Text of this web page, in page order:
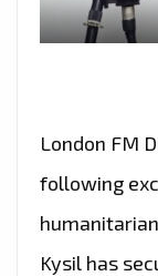
London FM
following
Kysil has